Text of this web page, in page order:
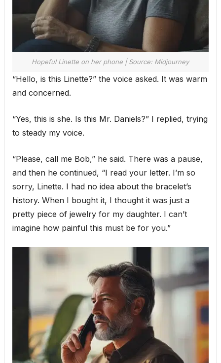
Hopeful Linette on her phone | Source: Midjourney
“Hello, is this Linette?” the voice asked. It was warm
and concerned.
“Yes, this is she. Is this Mr. Daniels?” I replied, trying
to steady my voice.
“Please, call me Bob,” he said. There was a pause,
and then he continued, “I read your letter. I’m so
sorry, Linette. I had no idea about the bracelet’s
history. When I bought it, I thought it was just a
pretty piece of jewelry for my daughter. I can’t
imagine how painful this must be for you.”